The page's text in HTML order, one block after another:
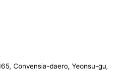
Convensia-daero, Yeonsu-gu,